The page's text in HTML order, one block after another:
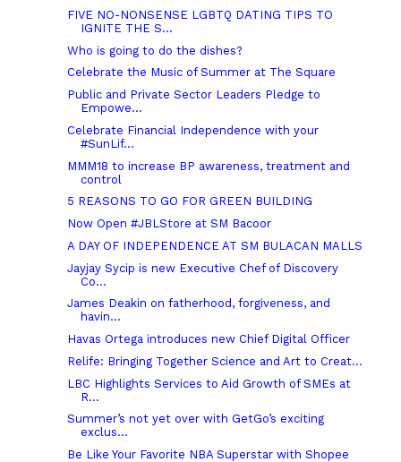
FIVE NO-NONSENSE LGBTQ DATING TIPS TO
IGNITE THE S...
Who is going to do the dishes?
Celebrate the Music of Summer at The Square
Public and Private Sector Leaders Pledge to
Empowe...
Celebrate Financial Independence with your
#SunLif...
MMM18 to increase BP awareness, treatment and
control
5 REASONS TO GO FOR GREEN BUILDING
Now Open #JBLStore at SM Bacoor
A DAY OF INDEPENDENCE AT SM BULACAN MALLS
Jayjay Sycip is new Executive Chef of Discovery
Co...
James Deakin on fatherhood, forgiveness, and
havin...
Havas Ortega introduces new Chief Digital Officer
Relife: Bringing Together Science and Art to Creat...
LBC Highlights Services to Aid Growth of SMEs at
R...
Summer’s not yet over with GetGo’s exciting
exclus...
Be Like Your Favorite NBA Superstar with Shopee